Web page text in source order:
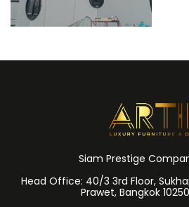
Siam Prestige
Head Office: 40/3 3rd Floor,
Prawet, Bangkok